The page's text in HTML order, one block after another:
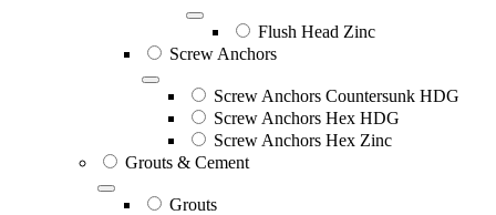
Flush Head Zinc
Screw Anchors
Screw Anchors Countersunk HDG
Screw Anchors Hex HDG
Screw Anchors Hex Zinc
Grouts & Cement
Grouts